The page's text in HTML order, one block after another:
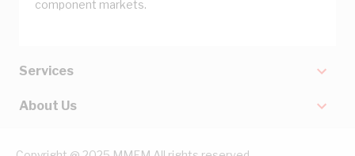
component markets.
Services
About Us